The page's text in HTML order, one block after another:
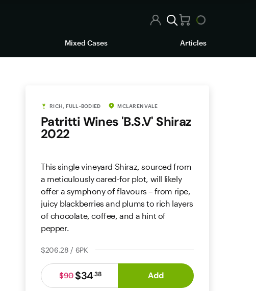
Mixed Cases Articles
RICH, FULL-BODIED MCLAREN VALE
Patritti Wines 'B.S.V' Shiraz
2022
This single vineyard Shiraz, sourced from
a meticulously cared-for plot, will likely
offer a symphony of flavours – from ripe,
juicy blackberries and plums to rich layers
of chocolate, coffee, and a hint of
pepper.
$206.28 / 6PK
$34.38
$90 Add